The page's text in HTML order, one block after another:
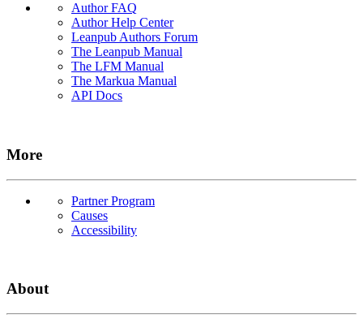
Author FAQ
Author Help Center
Leanpub Authors Forum
The Leanpub Manual
The LFM Manual
The Markua Manual
API Docs
More
Partner Program
Causes
Accessibility
About